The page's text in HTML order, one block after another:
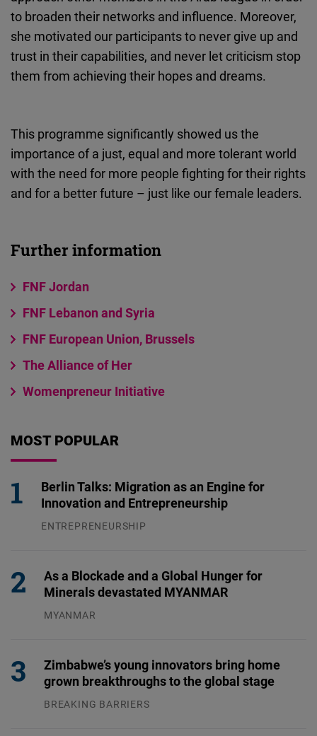
to broaden their networks and influence. Moreover,
she motivated our participants to never give up and
trust in their capabilities, and never let criticism stop
them from achieving their hopes and dreams.
This programme significantly showed us the
importance of a just, equal and more tolerant world
with the need for more people fighting for their rights
and for a better future – just like our female leaders.
Further information
FNF Jordan
FNF Lebanon and Syria
FNF European Union, Brussels
The Alliance of Her
Womenpreneur Initiative
MOST POPULAR
Berlin Talks: Migration as an Engine for
Innovation and Entrepreneurship
ENTREPRENEURSHIP
As a Blockade and a Global Hunger for
Minerals devastated MYANMAR
MYANMAR
Zimbabwe’s young innovators bring home
grown breakthroughs to the global stage
BREAKING BARRIERS